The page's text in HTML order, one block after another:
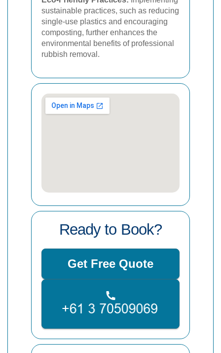
sustainable practices, such as reducing
single-use plastics and encouraging
composting, further enhances the
environmental benefits of professional
rubbish removal.
Ready to Book?
Get Free Quote